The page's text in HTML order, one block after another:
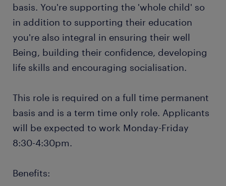
basis. You're supporting the 'whole child' so
in addition to supporting their education
you're also integral in ensuring their well
Being, building their confidence, developing
life skills and encouraging socialisation.
This role is required on a full time permanent
basis and is a term time only role. Applicants
will be expected to work Monday-Friday
8:30-4:30pm.
Benefits: